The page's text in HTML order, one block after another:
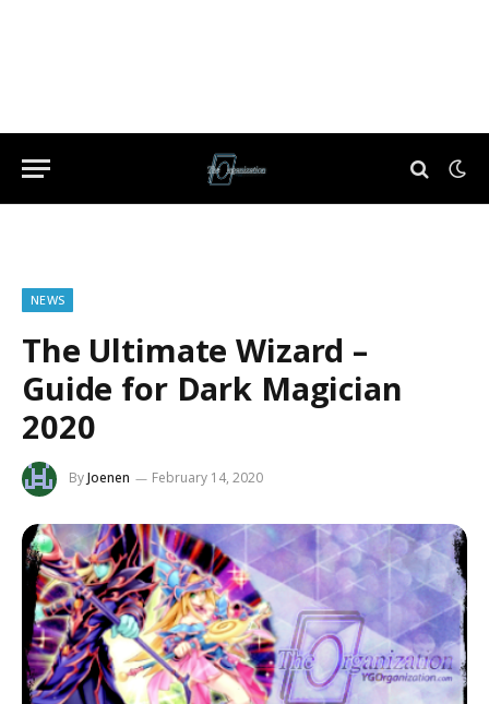
NEWS
The Ultimate Wizard –
Guide for Dark Magician
2020
ByJoenen February 14, 2020